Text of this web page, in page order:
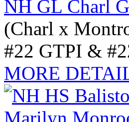
NH GL Charl
(Charl x
#22 GTPI &
MORE